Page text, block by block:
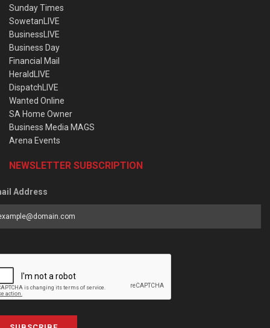
Sunday Times
SowetanLIVE
BusinessLIVE
Business Day
Financial Mail
HeraldLIVE
DispatchLIVE
Wanted Online
SA Home Owner
Business Media MAGS
Arena Events
NEWSLETTER SUBSCRIPTION
Address